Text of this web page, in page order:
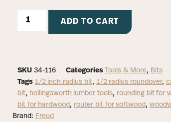
ADD TO CART
SKU 34-116 Categories Tools & More, Bits
Tags 1/2 inch radius bit, 1/2 radius roundover,
bit, hollingsworth lumber tools, rounding bit for
bit for hardwood , router bit for softwood ,
Brand: Freud